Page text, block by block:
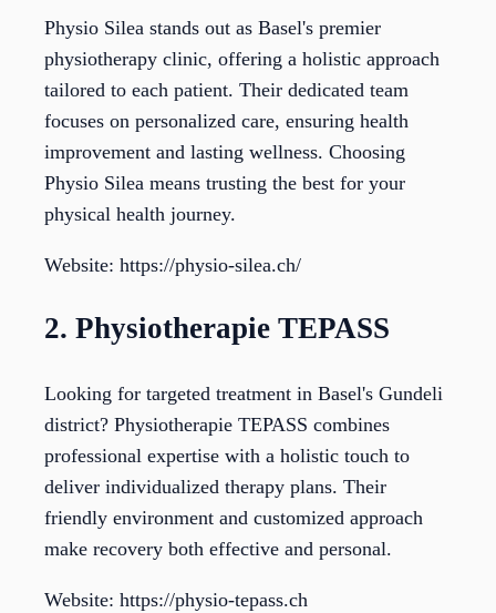
Physio Silea stands out as Basel's premier
physiotherapy clinic, offering a holistic approach
tailored to each patient. Their dedicated team
focuses on personalized care, ensuring health
improvement and lasting wellness. Choosing
Physio Silea means trusting the best for your
physical health journey.
Website: https://physio-silea.ch/
2. Physiotherapie TEPASS
Looking for targeted treatment in Basel's Gundeli
district? Physiotherapie TEPASS combines
professional expertise with a holistic touch to
deliver individualized therapy plans. Their
friendly environment and customized approach
make recovery both effective and personal.
Website: https://physio-tepass.ch